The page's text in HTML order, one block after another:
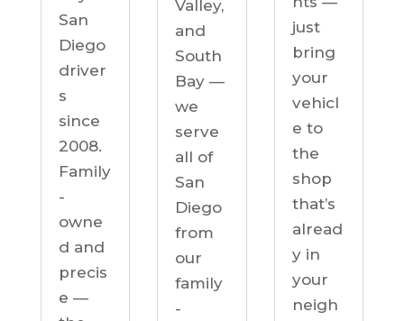
San
Diego
driver
s
since
2008.
Family
-
owne
d and
precis
e —
Valley,
and
South
Bay —
we
serve
all of
San
Diego
from
our
family
-
just
bring
your
vehicl
e to
the
shop
that’s
alread
y in
your
neigh